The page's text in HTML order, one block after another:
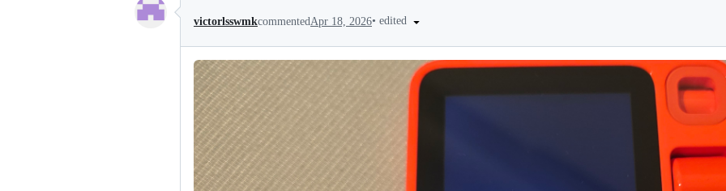
victorlsswmkcommentedApr 18, 2026• edited